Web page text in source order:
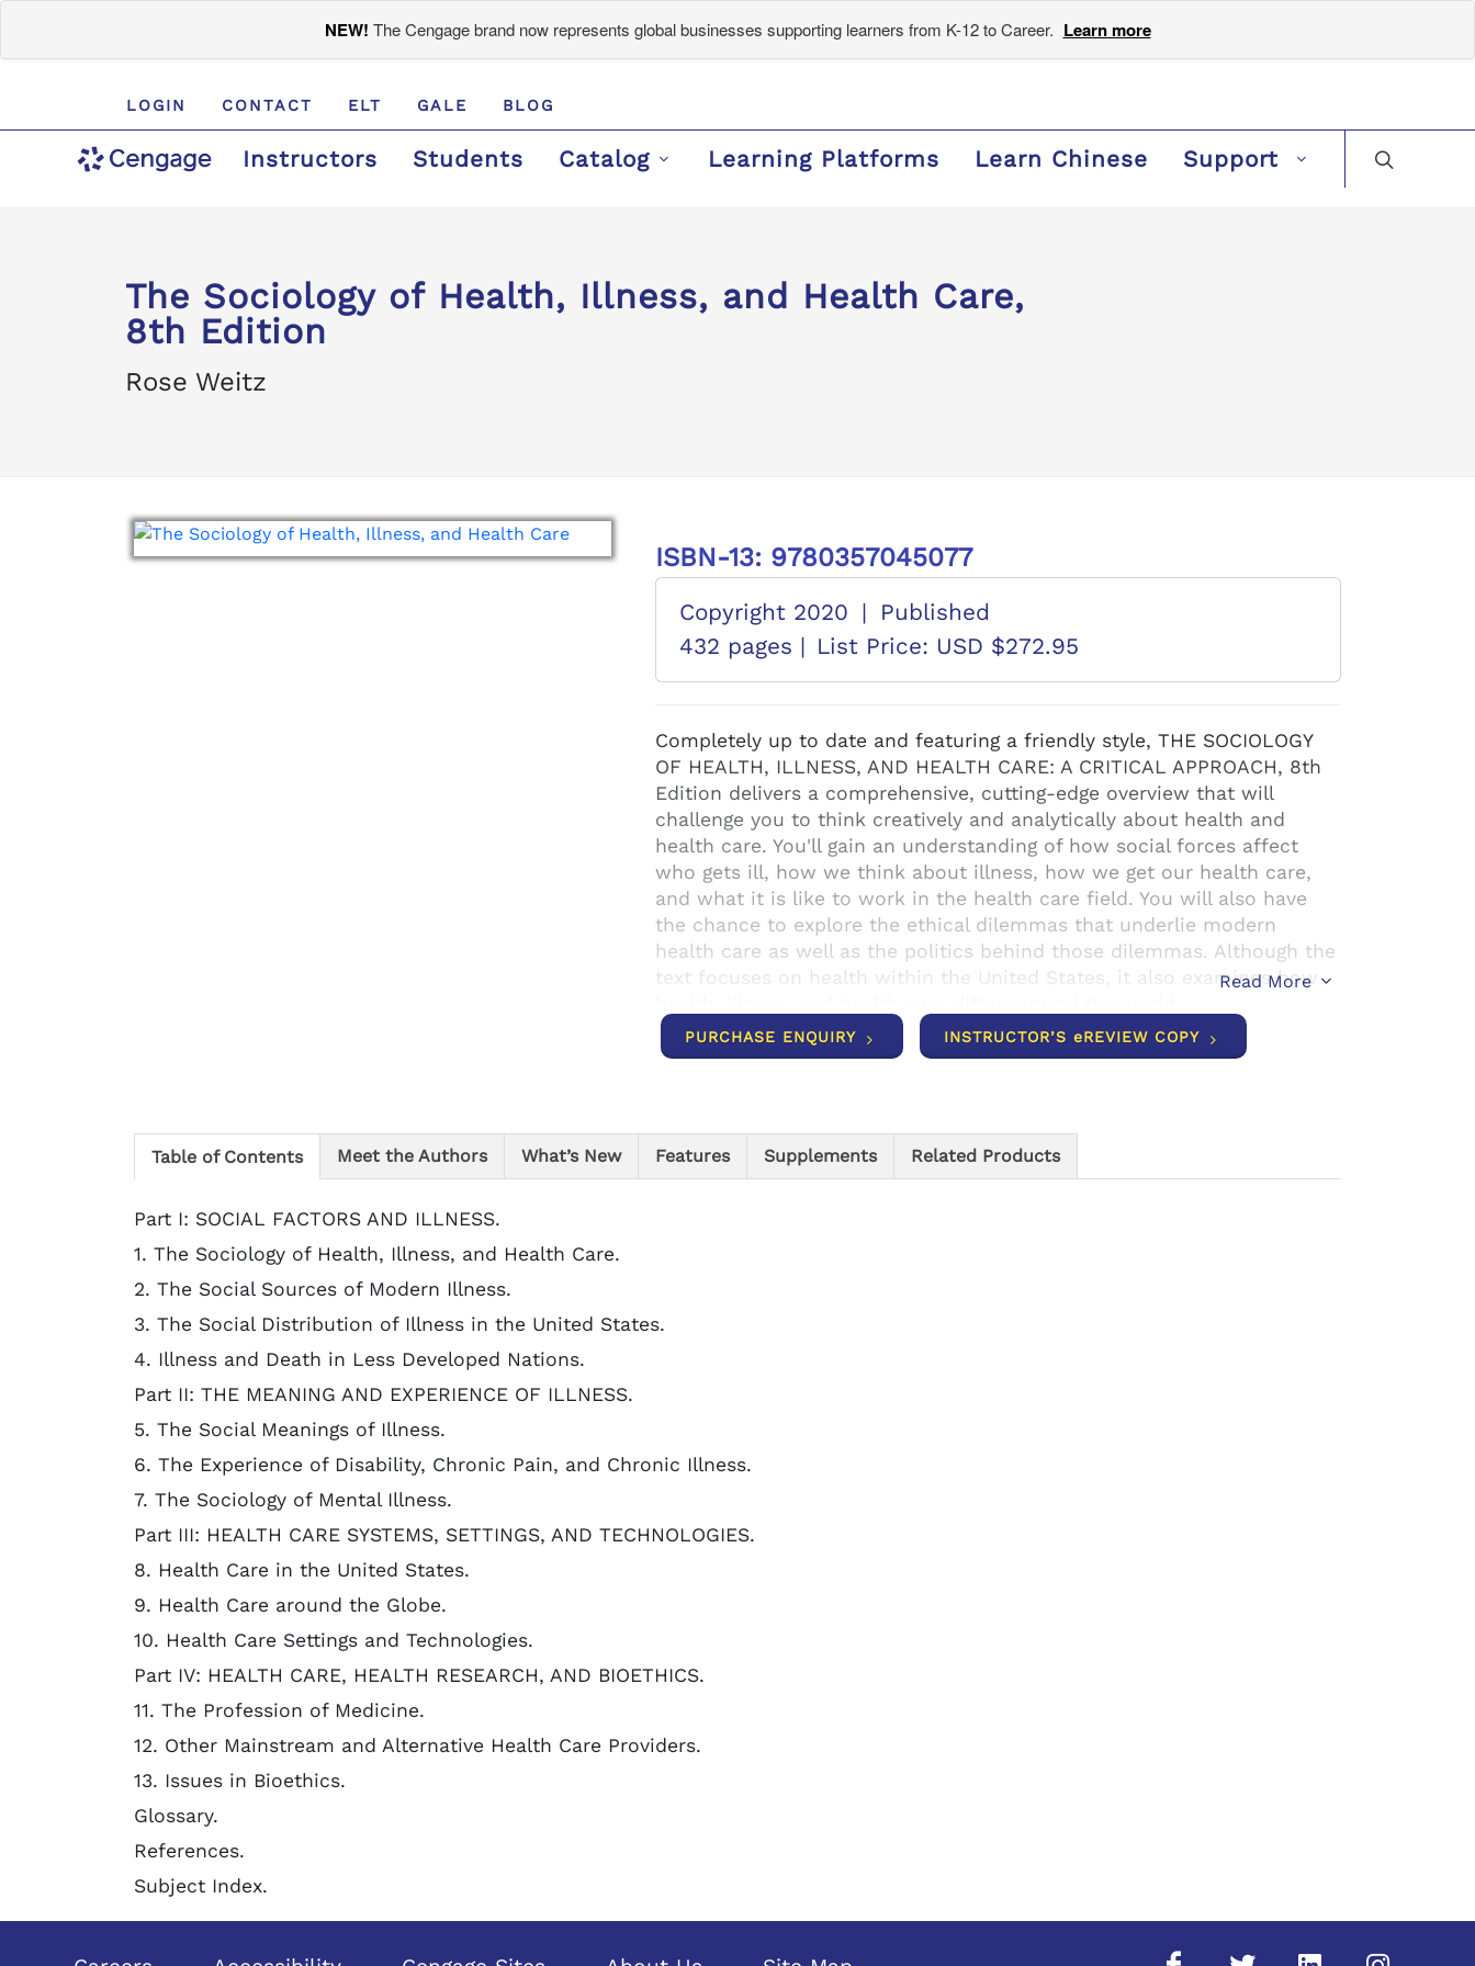
NEW! The Cengage brand now represents global businesses supporting learners from K-12 to Career. Learn more
LOGIN CONTACT ELT GALE BLOG
Instructors Students Catalog Learning Platforms Learn Chinese Support
The Sociology of Health, Illness, and Health Care,
8th Edition
Rose Weitz
ISBN-13: 9780357045077
Copyright 2020 |
Published
432 pages | List Price: USD $272.95
Completely up to date and featuring a friendly style, THE SOCIOLOGY
OF HEALTH, ILLNESS, AND HEALTH CARE: A CRITICAL APPROACH, 8th
Edition delivers a comprehensive, cutting-edge overview that will
challenge you to think creatively and analytically about health and
health care. You'll gain an understanding of how social forces affect
who gets ill, how we think about illness, how we get our health care,
and what it is like to work in the health care field. You will also have
the chance to explore the ethical dilemmas that underlie modern
health care as well as the politics behind those dilemmas. Although the
text focuses on health within the United States, it also examines how
Read More
PURCHASE ENQUIRY INSTRUCTOR’S eREVIEW COPY
Table of Contents Meet the Authors What’s New Features Supplements Related Products
Part I: SOCIAL FACTORS AND ILLNESS.
1. The Sociology of Health, Illness, and Health Care.
2. The Social Sources of Modern Illness.
3. The Social Distribution of Illness in the United States.
4. Illness and Death in Less Developed Nations.
Part II: THE MEANING AND EXPERIENCE OF ILLNESS.
5. The Social Meanings of Illness.
6. The Experience of Disability, Chronic Pain, and Chronic Illness.
7. The Sociology of Mental Illness.
Part III: HEALTH CARE SYSTEMS, SETTINGS, AND TECHNOLOGIES.
8. Health Care in the United States.
9. Health Care around the Globe.
10. Health Care Settings and Technologies.
Part IV: HEALTH CARE, HEALTH RESEARCH, AND BIOETHICS.
11. The Profession of Medicine.
12. Other Mainstream and Alternative Health Care Providers.
13. Issues in Bioethics.
Glossary.
References.
Subject Index.